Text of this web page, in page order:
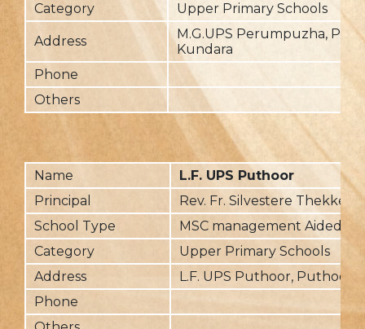
Category
Upper Primary Schools
Address
M.G.UPS Perumpuzha,
Kundara
Phone
Others
Name
L.F. UPS Puthoor
Principal
Rev. Fr. Silvestere
School Type
MSC management Aided
Category
Upper Primary Schools
Address
L.F. UPS Puthoor, Puthoor-
Phone